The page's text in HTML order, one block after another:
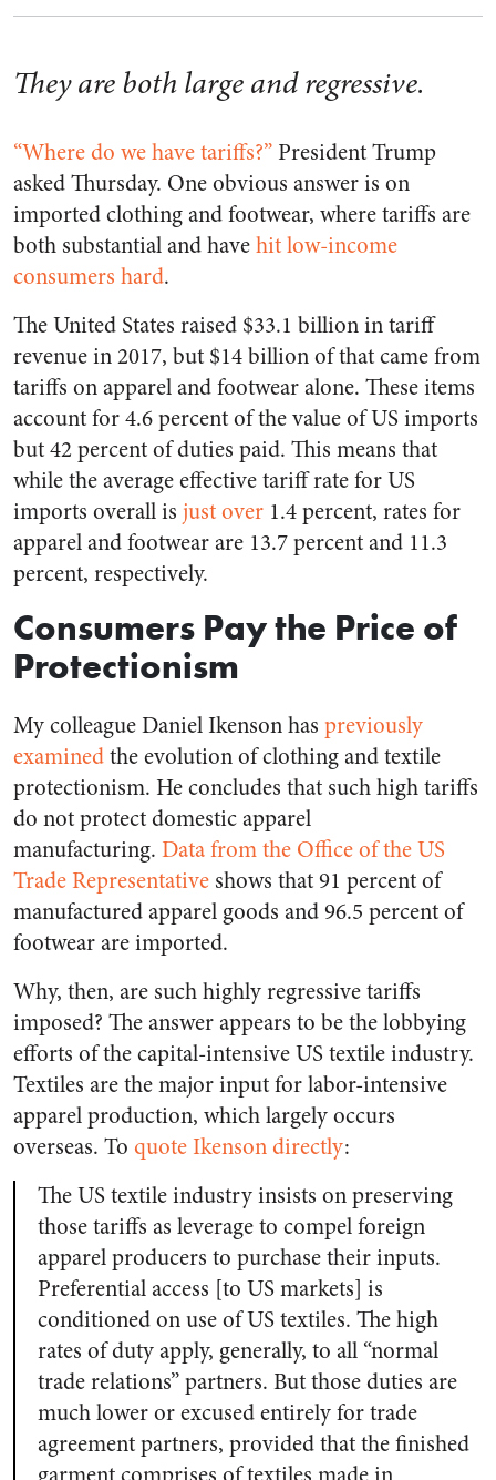
They are both large and regressive.
“Where do we have tariffs?” President Trump
asked Thursday. One obvious answer is on
imported clothing and footwear, where tariffs are
both substantial and havehit low-income
consumers hard.
The United States raised $33.1 billion in tariff
revenue in 2017, but $14 billion of that came from
tariffs on apparel and footwear alone. These items
account for 4.6 percent of the value of US imports
but 42 percent of duties paid. This means that
while the average effective tariff rate for US
imports overall is just over 1.4 percent, rates for
apparel and footwear are 13.7 percent and 11.3
percent, respectively.
Consumers Pay the Price of
Protectionism
My colleague Daniel Ikenson has previously
examinedthe evolution of clothing and textile
protectionism. He concludes that such high tariffs
do not protect domestic apparel
manufacturing. Data from the Office of the US
Trade Representative shows that 91 percent of
manufactured apparel goods and 96.5 percent of
footwear are imported.
Why, then, are such highly regressive tariffs
imposed? The answer appears to be the lobbying
efforts of the capital-intensive US textile industry.
Textiles are the major input for labor-intensive
apparel production, which largely occurs
overseas. To quote Ikenson directly:
The US textile industry insists on preserving
those tariffs as leverage to compel foreign
apparel producers to purchase their inputs.
Preferential access [to US markets] is
conditioned on use of US textiles. The high
rates of duty apply, generally, to all “normal
trade relations” partners. But those duties are
much lower or excused entirely for trade
agreement partners, provided that the finished